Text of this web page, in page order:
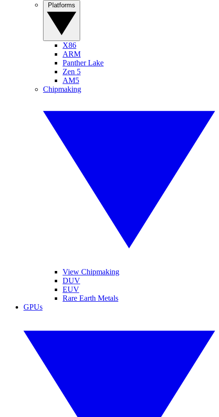
X86
ARM
Panther Lake
Zen 5
AM5
Chipmaking
View Chipmaking
DUV
EUV
Rare Earth Metals
GPUs